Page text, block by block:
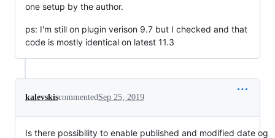
one setup by the author.
ps: I'm still on plugin verison 9.7 but I checked and that
code is mostly identical on latest 11.3
kalevskiscommentedSep 25, 2019
Is there possibility to enable published and modified date og